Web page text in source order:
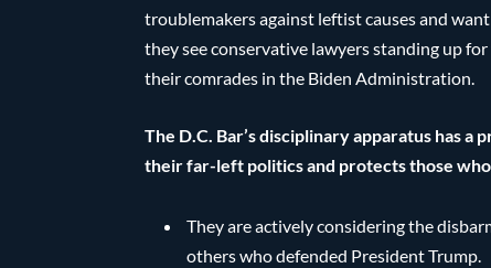
troublemakers against leftist causes and
they see conservative lawyers standing up
their comrades in the Biden Administration.
The D.C. Bar’s disciplinary apparatus has
their far-left politics and protects those
They are actively considering the
others who defended President Trump.